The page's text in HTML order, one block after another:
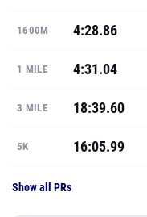
1600M 4:28.86
1 MILE 4:31.04
3 MILE 18:39.60
5K 16:05.99
Show all PRs